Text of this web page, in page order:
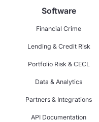
Software
Financial Crime
Lending & Credit Risk
Portfolio Risk & CECL
Data & Analytics
Partners & Integrations
API Documentation